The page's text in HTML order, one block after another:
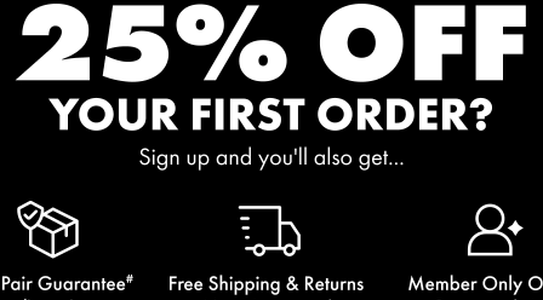
MEET THE BESTSELLERS